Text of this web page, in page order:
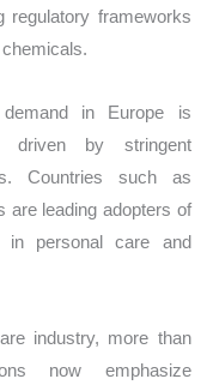
regulatory frameworks
demand in Europe is
driven by stringent
Countries such as
are leading adopters of
in personal care and
industry, more than
now emphasize